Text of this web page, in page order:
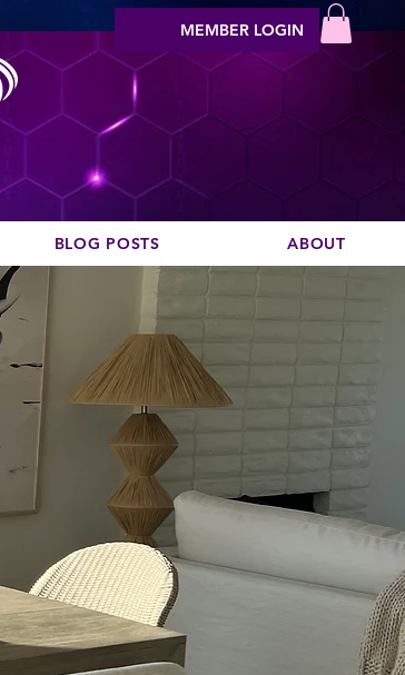
MEMBER LOGIN
BLOG POSTS ABOUT